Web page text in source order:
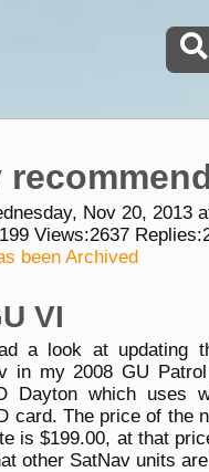
Nov 20, 2013
Views:2637Replies:
been Archived
VI
a look at updating
in my 2008 GU
Dayton which uses
card. The price of the
is $199.00, at that
other SatNav units